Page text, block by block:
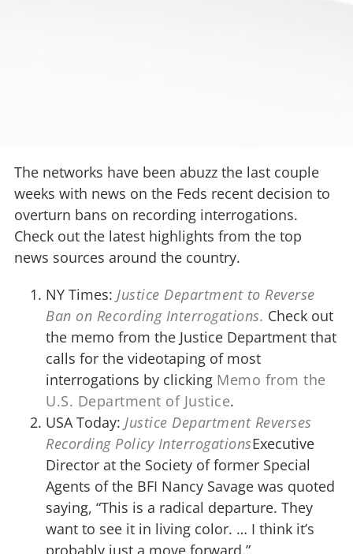
The networks have been abuzz the last couple
weeks with news on the Feds recent decision to
overturn bans on recording interrogations.
Check out the latest highlights from the top
news sources around the country.
NY Times: Justice Department to Reverse
Ban on Recording Interrogations. Check out
the memo from the Justice Department that
calls for the videotaping of most
interrogations by clicking Memo from the
U.S. Department of Justice.
USA Today: Justice Department Reverses
Recording Policy InterrogationsExecutive
Director at the Society of former Special
Agents of the BFI Nancy Savage was quoted
saying, “This is a radical departure. They
want to see it in living color. … I think it’s
probably just a move forward.”